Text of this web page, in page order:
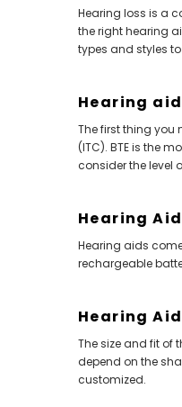
Hearing loss is a
the right hearing
types and styles
Hearing
The first thing you
(ITC). BTE is the
consider the level
Hearing
Hearing aids
rechargeable
Hearing
The size and fit of
depend on the
customized.